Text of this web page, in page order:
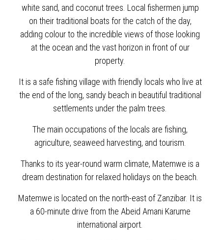
white sand, and coconut trees. Local fishermen jump
on their traditional boats for the catch of the day,
adding colour to the incredible views of those looking
at the ocean and the vast horizon in front of our
property.
It is a safe fishing village with friendly locals who live at
the end of the long, sandy beach in beautiful traditional
settlements under the palm trees.
The main occupations of the locals are fishing,
agriculture, seaweed harvesting, and tourism.
Thanks to its year-round warm climate, Matemwe is a
dream destination for relaxed holidays on the beach.
Matemwe is located on the north-east of Zanzibar. It is
a 60-minute drive from the Abeid Amani Karume
international airport.